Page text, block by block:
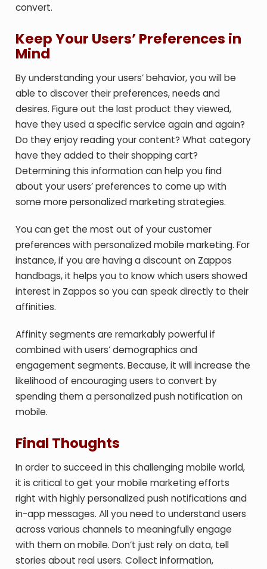
convert.
Keep Your Users’ Preferences in
Mind
By understanding your users’ behavior, you will be
able to discover their preferences, needs and
desires. Figure out the last product they viewed,
have they used a specific service again and again?
Do they enjoy reading your content? What category
have they added to their shopping cart?
Determining this information can help you find
about your users’ preferences to come up with
some more personalized marketing strategies.
You can get the most out of your customer
preferences with personalized mobile marketing. For
instance, if you are having a discount on Zappos
handbags, it helps you to know which users showed
interest in Zappos so you can speak directly to their
affinities.
Affinity segments are remarkably powerful if
combined with users’ demographics and
engagement segments. Because, it will increase the
likelihood of encouraging users to convert by
spending them a personalized push notification on
mobile.
Final Thoughts
In order to succeed in this challenging mobile world,
it is critical to get your mobile marketing efforts
right with highly personalized push notifications and
in-app messages. All you need to understand users
across various channels to meaningfully engage
with them on mobile. Don’t just rely on data, tell
stories about real users. Collect information,